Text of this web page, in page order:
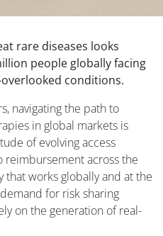
rare diseases looks
people globally facing
conditions.
navigating the path to
in global markets is
of evolving access
reimbursement across the
works globally and at the
for risk sharing
on the generation of real-